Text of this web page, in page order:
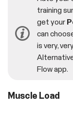
training
get your
can
is very,
Flow app.
Muscle Load